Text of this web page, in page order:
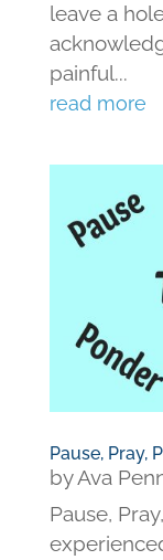
leave a
painful...
read more
Pause, Pray,
byAva
Pause,